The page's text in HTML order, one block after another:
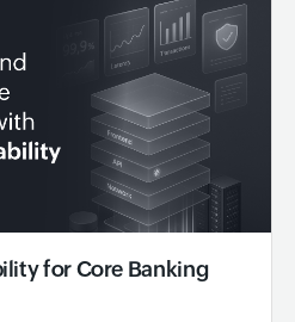
for Core Banking